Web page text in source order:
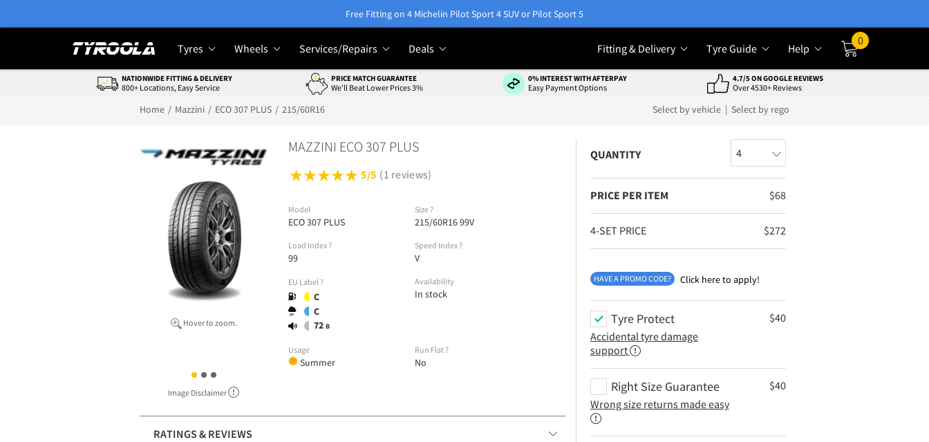
Free Fitting on 4 Michelin Pilot Sport 4 SUV or Pilot Sport 5
Tyres Wheels Services/Repairs Deals Fitting & Delivery Tyre Guide Help
0
NATIONWIDE FITTING & DELIVERY
800+ Locations, Easy Service
PRICE MATCH GUARANTEE
We'll Beat Lower Prices 3%
0% INTEREST WITH AFTERPAY
Easy Payment Options
4.7/5 ON GOOGLE REVIEWS
Over 4530+ Reviews
Home Mazzini ECO 307 PLUS 215/60R16 Select by vehicle | Select by rego
Hover to zoom.
Image Disclaimer
MAZZINI ECO 307 PLUS
5/5 (1 reviews)
Model
ECO 307 PLUS
Size ?
215/60R16 99V
Load Index ?
99
Speed Index ?
V
EU Label ?
C
C
72B
Availability
In stock
Usage
Summer
Run Flat ?
No
RATINGS & REVIEWS
QUANTITY
PRICE PER ITEM $68
4-SET PRICE $272
HAVE A PROMO CODE? Click here to apply!
Tyre Protect
Accidental tyre damage
support
$40
Right Size Guarantee
Wrong size returns made easy
$40